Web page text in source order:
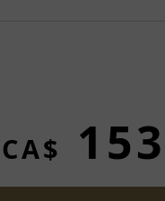
CA$ 153